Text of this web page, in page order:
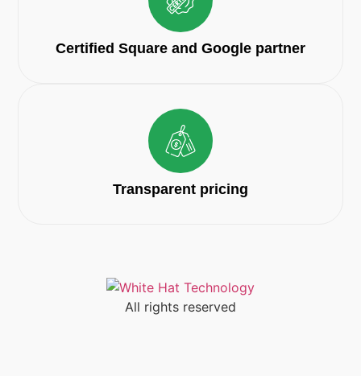
Certified Square and Google partner
Transparent pricing
All rights reserved